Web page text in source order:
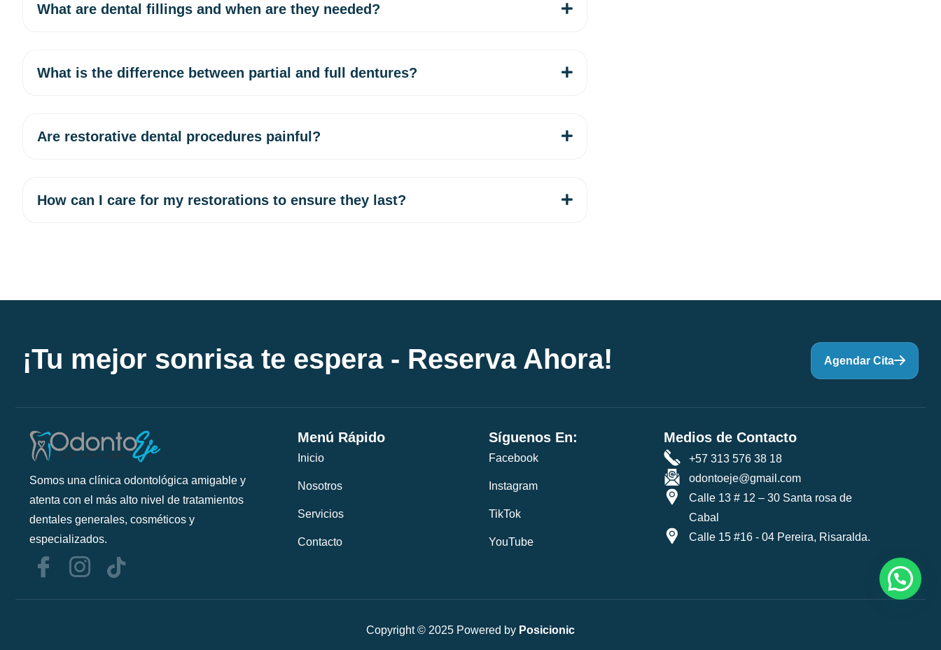
What are dental fillings and when are they needed?
What is the difference between partial and full dentures?
Are restorative dental procedures painful?
How can I care for my restorations to ensure they last?
¡Tu mejor sonrisa te espera - Reserva Ahora! Agendar Cita
Somos una clínica odontológica amigable y
atenta con el más alto nivel de tratamientos
dentales generales, cosméticos y
especializados.
Menú Rápido
Inicio
Nosotros
Servicios
Contacto
Síguenos En:
Facebook
Instagram
TikTok
YouTube
Medios de Contacto
+57 313 576 38 18
odontoeje@gmail.com
Calle 13 # 12 – 30 Santa rosa de
Cabal
Calle 15 #16 - 04 Pereira, Risaralda.
Copyright © 2025 Powered by Posicionic